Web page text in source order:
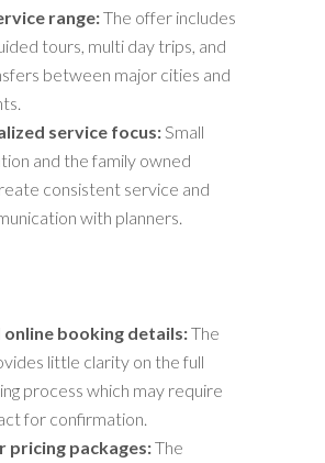
range:The offer includes
tours, multi day trips, and
between major cities and
service focus:Small
and the family owned
consistent service and
with planners.
booking details:The
little clarity on the full
process which may require
for confirmation.
pricing packages:The